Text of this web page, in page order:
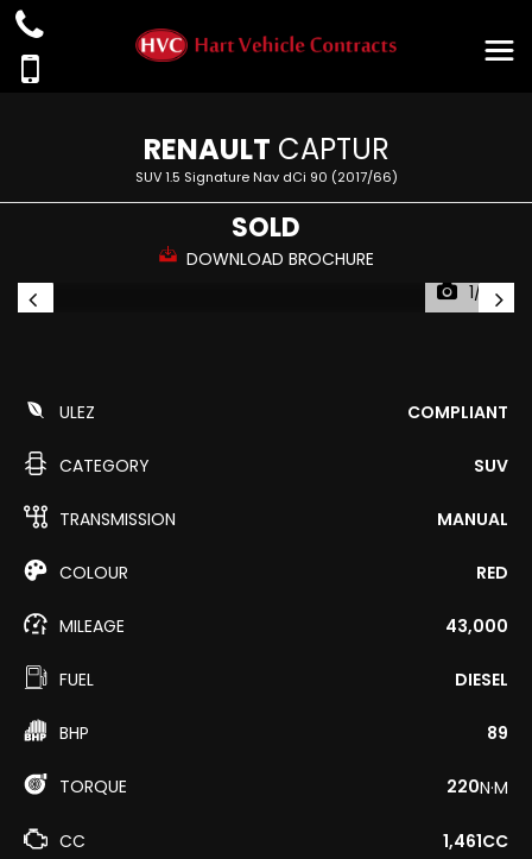
RENAULT CAPTUR
SUV 1.5 Signature Nav dCi 90 (2017/66)
SOLD
DOWNLOAD BROCHURE
1/39
ULEZ COMPLIANT
CATEGORY SUV
TRANSMISSION MANUAL
COLOUR RED
MILEAGE 43,000
FUEL DIESEL
BHP 89
TORQUE 220N·M
CC 1,461CC